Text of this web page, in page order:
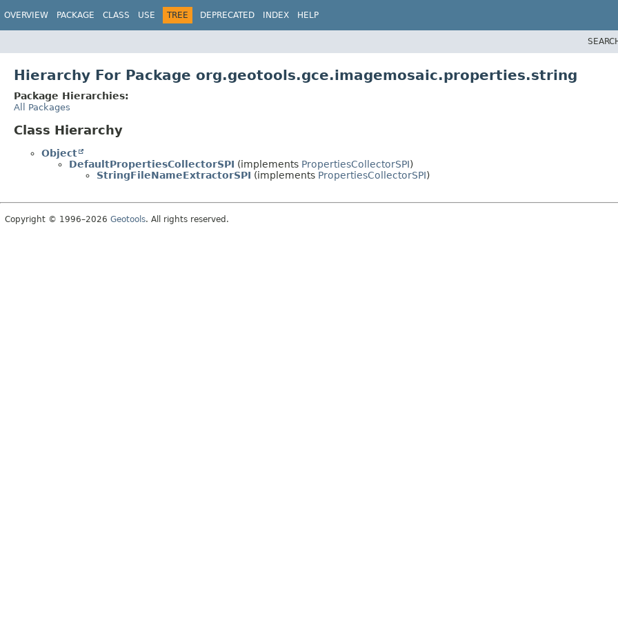
OVERVIEW PACKAGE CLASS USE TREE DEPRECATED INDEX HELP
Hierarchy For Package org.geotools.gce.imagemosaic.properties.string
Package Hierarchies:
All Packages
Class Hierarchy
Object
DefaultPropertiesCollectorSPI (implements PropertiesCollectorSPI)
StringFileNameExtractorSPI (implements PropertiesCollectorSPI)
Copyright © 1996–2026 Geotools. All rights reserved.